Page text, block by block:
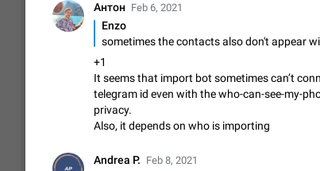
Users receive a notification when one of their
It is currently possible to disable the
without sending a notification.…
Dec 11, 2019 Suggestion, General
Improve the ability to search chat
such as Chinese and Japanese
Improve the ability to search chat history for
and Japanese. Telegram's chat history
Антон Feb 6, 2021
Enzo
+1
It seems that import bot sometimes can’t
telegram id even with the who-can-see-my-
privacy.
Also, it depends on who is importing
Andrea P. Feb 8, 2021